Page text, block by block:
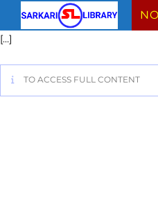
[…]
TO ACCESS FULL CONTENT